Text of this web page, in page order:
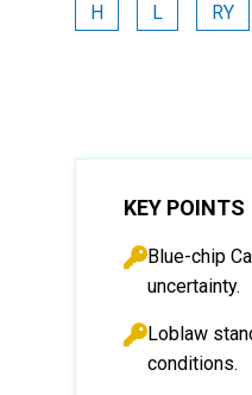
H L RY
KEY POINTS
Blue-chip
uncertainty.
Loblaw
conditions.